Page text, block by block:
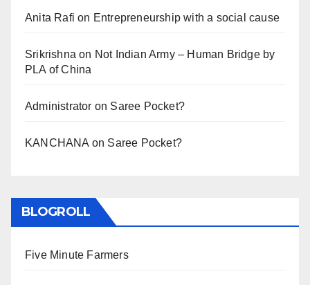
Anita Rafi on Entrepreneurship with a social cause
Srikrishna on Not Indian Army – Human Bridge by
PLA of China
Administrator on Saree Pocket?
KANCHANA on Saree Pocket?
BLOGROLL
Five Minute Farmers